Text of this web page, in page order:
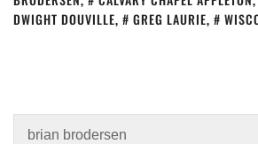
DWIGHT DOUVILLE, GREG LAURIE,